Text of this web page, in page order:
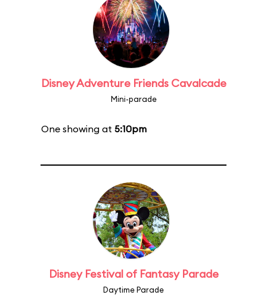
Disney Adventure Friends Cavalcade
Mini-parade
One showing at 5:10pm
Disney Festival of Fantasy Parade
Daytime Parade